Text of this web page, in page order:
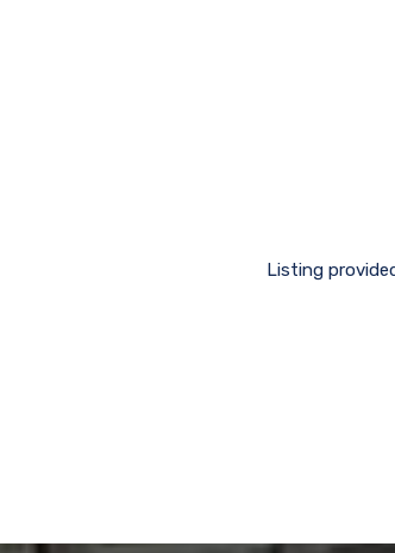
Listing